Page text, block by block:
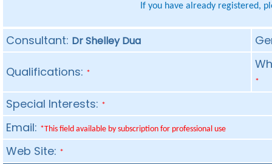
If you have already registered,
Consultant: Dr Shelley Dua
Qualifications: *
*
Special Interests: *
Email: *This field available by subscription for professional use
Web Site: *